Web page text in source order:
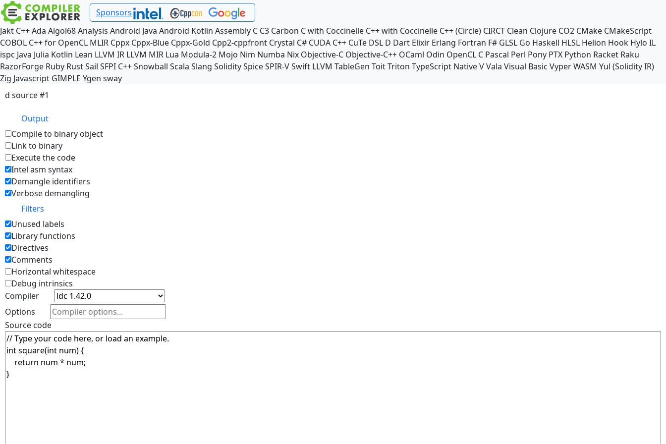
Sponsors
Jakt C++Ada Algol68Analysis Android Java Android Kotlin Assembly C C3 Carbon C with Coccinelle C++ with Coccinelle C++ (Circle) CIRCT Clean Clojure CO2 CMake CMakeScript
COBOL C++ for OpenCL MLIR Cppx Cppx-Blue Cppx-Gold Cpp2-cppfront Crystal C# CUDA C++ CuTe DSL D Dart Elixir Erlang Fortran F# GLSL Go Haskell HLSL Helion Hook Hylo IL
ispc Java Julia Kotlin Lean LLVM IR LLVM MIR Lua Modula-2 Mojo Nim Numba Nix Objective-C Objective-C++ OCaml Odin OpenCL C Pascal Perl Pony PTX Python Racket Raku
RazorForge Ruby RustSail SFPI C++Snowball Scala Slang SoliditySpiceSPIR-VSwift LLVM TableGen ToitTriton TypeScript NativeVVala Visual Basic VyperWASM Yul (Solidity IR)
Zig Javascript GIMPLE Ygen sway
d source #1
Output
Compile to binary object
Link to binary
Execute the code
Intel asm syntax
Demangle identifiers
Verbose demangling
Filters
Unused labels
Library functions
Directives
Comments
Horizontal whitespace
Debug intrinsics
Compiler
Options
Source code